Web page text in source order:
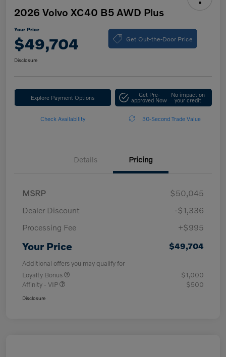
2026 Volvo XC40 B5 AWD Plus
Your Price
$49,704 Get Out-the-Door Price
Disclosure
Explore Payment Options Get Pre-
approved Now
No impact on
your credit
Check Availability 30-Second Trade Value
Details Pricing
MSRP
$50,045
Dealer Discount
-$1,336
Processing Fee
+$995
Your Price $49,704
Additional offers you may qualify for
Loyalty Bonus
$1,000
Affinity - VIP
$500
Disclosure